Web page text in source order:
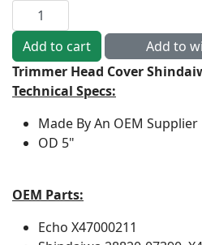
Trimmer Head Cover
Technical Specs:
Made ByAn OEM Supplier
OD 5"
OEM Parts:
Echo X47000211